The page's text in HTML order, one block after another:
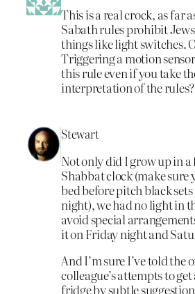
This is a real crock, as far
Sabath rules prohibit
things like light switches.
Triggering a motion
this rule even if you take
interpretation of the rules?
Stewart
Not only did I grow up in
Shabbat clock (make sure
bed before pitch black
night), we had no light in
avoid special
it on Friday night and
And I’m sure I’ve told the
colleague’s attempts to
fridge by subtle